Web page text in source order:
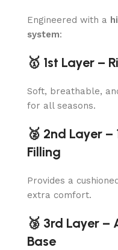
Engineered with a
system:
🥇 1st Layer –
Soft, breathable,
for all seasons.
🥈 2nd Layer
Filling
Provides a
extra comfort.
🥉 3rd Layer –
Base